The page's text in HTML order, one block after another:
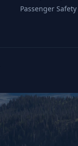
Passenger Safety